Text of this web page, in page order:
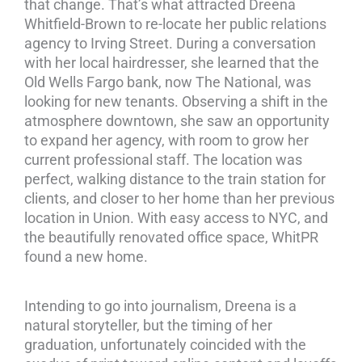
that change. That’s what attracted Dreena
Whitfield-Brown to re-locate her public relations
agency to Irving Street. During a conversation
with her local hairdresser, she learned that the
Old Wells Fargo bank, now The National, was
looking for new tenants. Observing a shift in the
atmosphere downtown, she saw an opportunity
to expand her agency, with room to grow her
current professional staff. The location was
perfect, walking distance to the train station for
clients, and closer to her home than her previous
location in Union. With easy access to NYC, and
the beautifully renovated office space, WhitPR
found a new home.
Intending to go into journalism, Dreena is a
natural storyteller, but the timing of her
graduation, unfortunately coincided with the